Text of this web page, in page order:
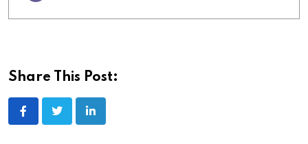
Share This Post: